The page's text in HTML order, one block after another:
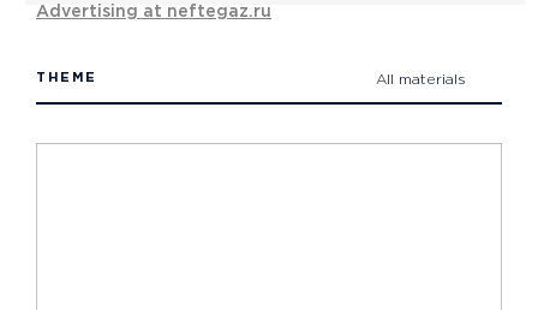
Advertising at neftegaz.ru
THEME All materials